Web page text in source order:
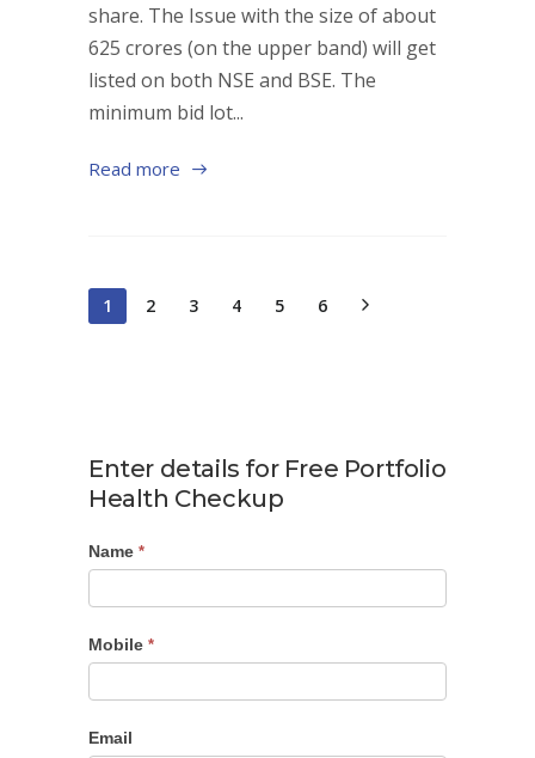
share. The Issue with the size of about
625 crores (on the upper band) will get
listed on both NSE and BSE. The
minimum bid lot...
Read more
1 2 3 4 5 6
Enter details for Free Portfolio
Health Checkup
Portfolio
Name *
Mobile *
Email